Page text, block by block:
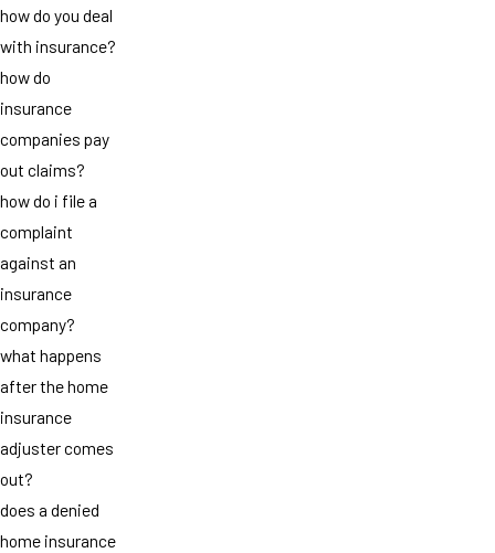
how do you deal
with insurance?
how do
insurance
companies pay
out claims?
how do i file a
complaint
against an
insurance
company?
what happens
after the home
insurance
adjuster comes
out?
does a denied
home insurance